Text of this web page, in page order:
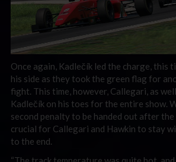
Once again, Kadlečík led the charge, this
his side as they took the green flag for
fight. This time, however, Callegari, as
Kadlečík on his toes for the entire show.
second penalty to be handed out after
crucial for Callegari and Hawkin to stay
to the end.